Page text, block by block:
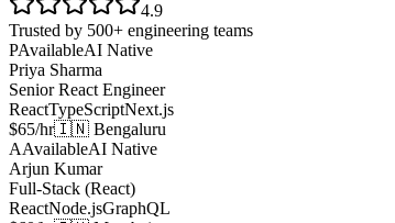
4.9
Trusted by 500+ engineering teams
PAvailableAI Native
Priya Sharma
Senior React Engineer
ReactTypeScriptNext.js
$65/hr🇮🇳 Bengaluru
AAvailableAI Native
Arjun Kumar
Full-Stack (React)
ReactNode.jsGraphQL